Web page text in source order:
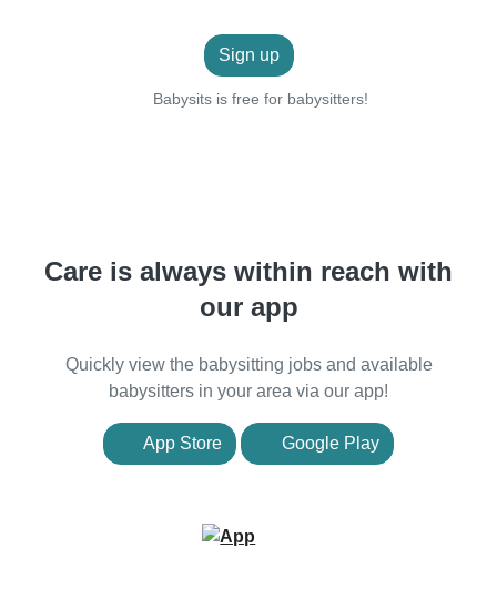
Sign up
Babysits is free for babysitters!
Care is always within reach with
our app
Quickly view the babysitting jobs and available
babysitters in your area via our app!
App Store Google Play